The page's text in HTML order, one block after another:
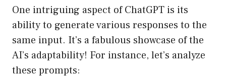
One intriguing aspect of ChatGPT is its
ability to generate various responses to the
same input. It’s a fabulous showcase of the
AI’s adaptability! For instance, let’s analyze
these prompts: